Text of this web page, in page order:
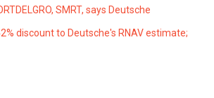
SMRT, says Deutsche
discount to Deutsche's RNAV estimate;